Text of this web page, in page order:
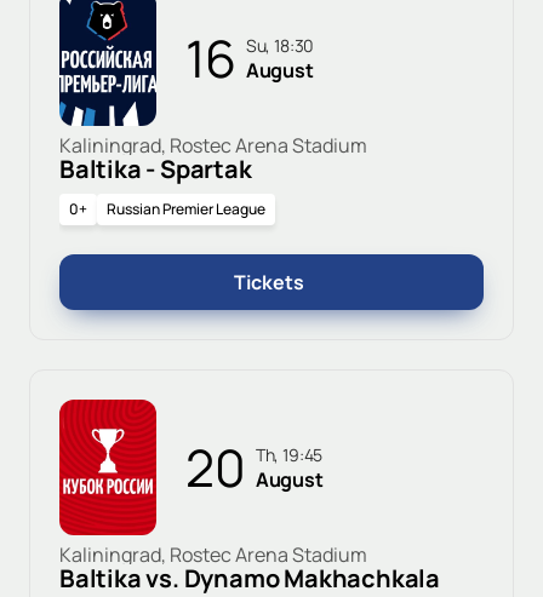
16 Su, 18:30
August
Kaliningrad, Rostec Arena Stadium
Baltika - Spartak
0+ Russian Premier League
Tickets
20 Th, 19:45
August
Kaliningrad, Rostec Arena Stadium
Baltika vs. Dynamo Makhachkala